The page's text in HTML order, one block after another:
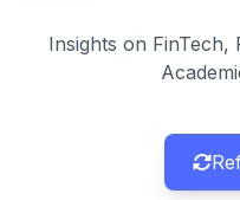
Insights on FinTech,